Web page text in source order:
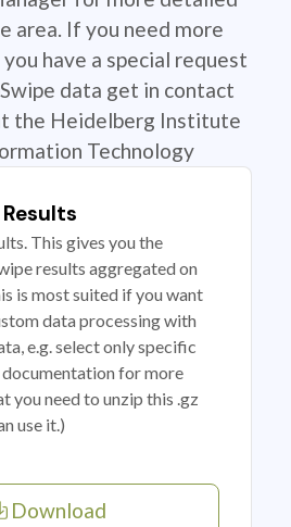
area. If you need more
have a special request
data get in contact
the Heidelberg Institute
Technology
This gives you the
results aggregated on
is most suited if you want
data processing with
e.g. select only specific
for more
you need to unzip this .gz
use it.)
Download